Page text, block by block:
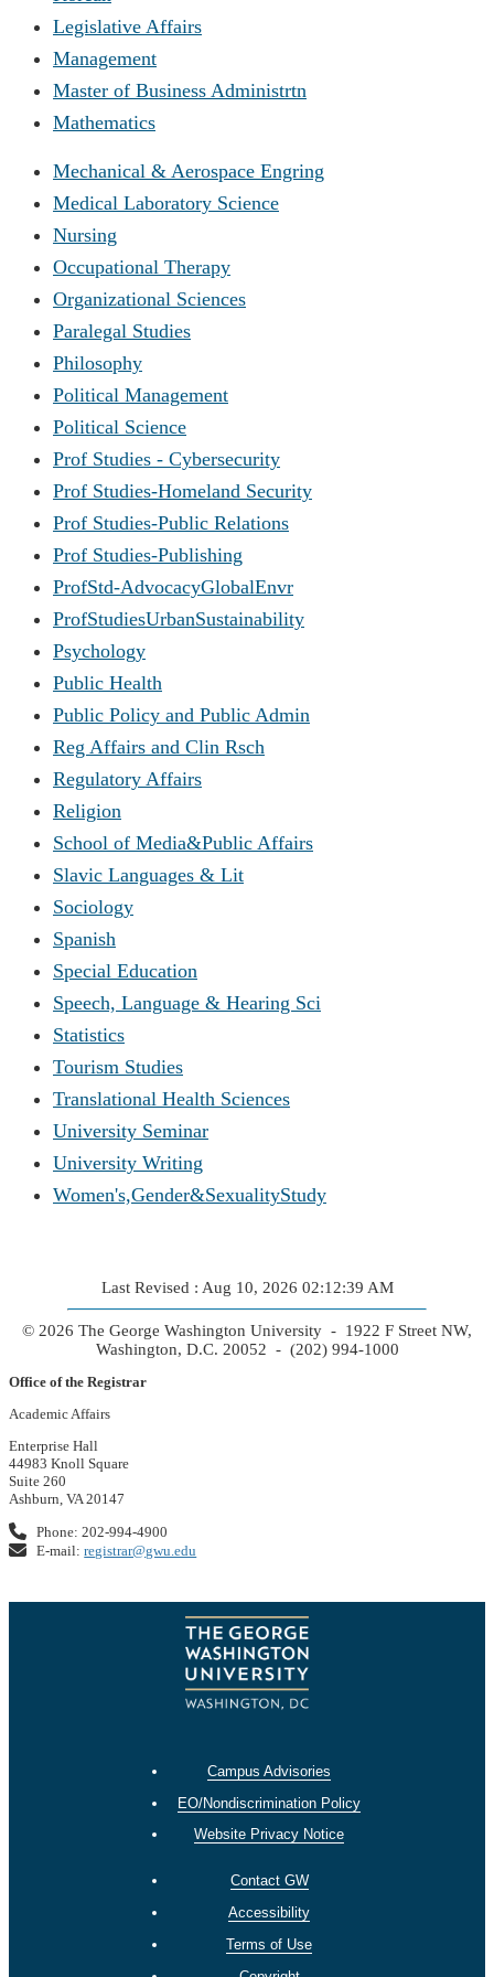
Legislative Affairs
Management
Master of Business Administrtn
Mathematics
Mechanical & Aerospace Engring
Medical Laboratory Science
Nursing
Occupational Therapy
Organizational Sciences
Paralegal Studies
Philosophy
Political Management
Political Science
Prof Studies - Cybersecurity
Prof Studies-Homeland Security
Prof Studies-Public Relations
Prof Studies-Publishing
ProfStd-AdvocacyGlobalEnvr
ProfStudiesUrbanSustainability
Psychology
Public Health
Public Policy and Public Admin
Reg Affairs and Clin Rsch
Regulatory Affairs
Religion
School of Media&Public Affairs
Slavic Languages & Lit
Sociology
Spanish
Special Education
Speech, Language & Hearing Sci
Statistics
Tourism Studies
Translational Health Sciences
University Seminar
University Writing
Women's,Gender&SexualityStudy
Last Revised : Aug 10, 2026 02:12:39 AM
© 2026 The George Washington University - 1922 F Street NW,
Washington, D.C. 20052 - (202) 994-1000
Office of the Registrar
Academic Affairs
Enterprise Hall
44983 Knoll Square
Suite 260
Ashburn, VA 20147
Phone: 202-994-4900
E-mail:registrar@gwu.edu
Campus Advisories
EO/Nondiscrimination Policy
Website Privacy Notice
Contact GW
Accessibility
Terms of Use